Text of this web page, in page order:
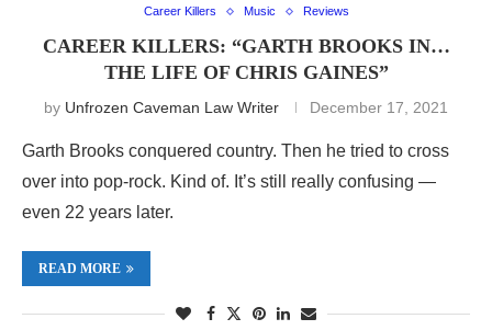
Career Killers Music Reviews
CAREER KILLERS: “GARTH BROOKS IN…
THE LIFE OF CHRIS GAINES”
by Unfrozen Caveman Law Writer December 17, 2021
Garth Brooks conquered country. Then he tried to cross
over into pop-rock. Kind of. It’s still really confusing —
even 22 years later.
READ MORE